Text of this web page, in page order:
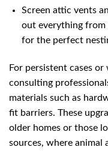
Screen attic vents
out everything from
for the perfect
For persistent cases
consulting
materials such as
fit barriers. These
older homes or those
sources, where animal